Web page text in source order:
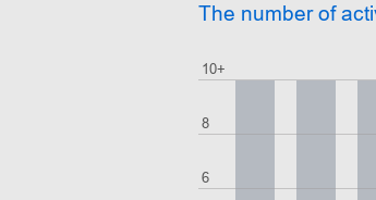
The number of
6
8
10+